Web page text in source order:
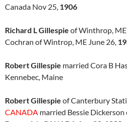
Canada Nov 25, 1906
Richard L Gillespie of Winthrop,
Cochran of Wintrop, ME June 26,
Robert Gillespie married Cora B
Kennebec, Maine
Robert Gillespie of Canterbury
CANADA married Bessie Dickerson